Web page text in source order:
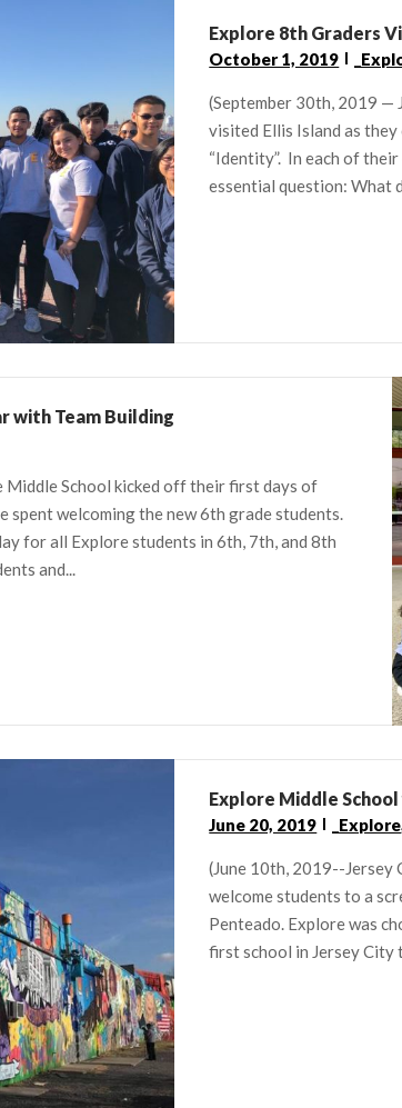
Explore 8th Graders
October 1, 2019
(September 30th, 2019 —
visited Ellis Island as
“Identity”. In each of
essential question: What
with Team Building
Middle School kicked off their first days of
welcoming the new 6th grade students.
for all Explore students in 6th, 7th, and 8th
and...
Explore Middle
June 20, 2019 _Explore
(June 10th, 2019--Jersey
welcome students to a
Penteado. Explore was
first school in Jersey City